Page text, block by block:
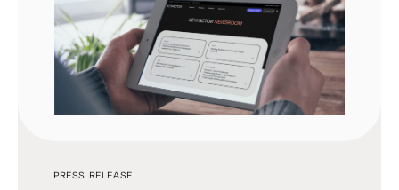
PRESS RELEASE